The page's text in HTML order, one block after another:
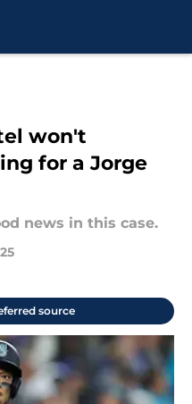
won't
for a Jorge
news in this case.
source